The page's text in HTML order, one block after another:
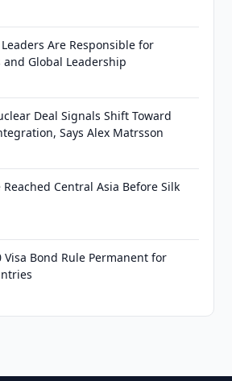
Are Responsible for
Global Leadership
Deal Signals Shift Toward
Says Alex Matrsson
Central Asia Before Silk
Visa Bond Rule Permanent for